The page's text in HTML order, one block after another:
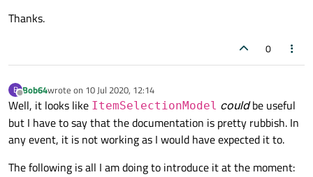
Thanks.
0
B
Offline
Bob64wrote on 10 Jul 2020, 12:14
last edited by
Well, it looks like ItemSelectionModel couldbe useful
but I have to say that the documentation is pretty rubbish. In
any event, it is not working as I would have expected it to.
The following is all I am doing to introduce it at the moment: